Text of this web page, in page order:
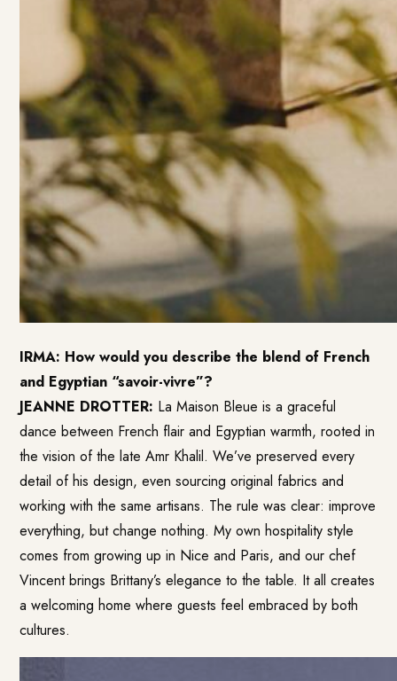
IRMA: How would you describe the blend of French
and Egyptian “savoir-vivre”?
JEANNE DROTTER: La Maison Bleue is a graceful
dance between French flair and Egyptian warmth, rooted in
the vision of the late Amr Khalil. We’ve preserved every
detail of his design, even sourcing original fabrics and
working with the same artisans. The rule was clear: improve
everything, but change nothing. My own hospitality style
comes from growing up in Nice and Paris, and our chef
Vincent brings Brittany’s elegance to the table. It all creates
a welcoming home where guests feel embraced by both
cultures.